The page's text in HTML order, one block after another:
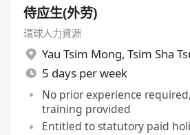
侍应生(外劳)
環球人力資源
Yau Tsim Mong, Tsim Sha
5 days per week
No prior experience
training provided
Entitled to statutory paid